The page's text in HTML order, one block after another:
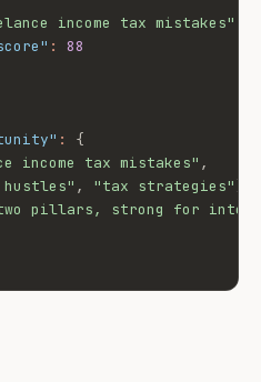
income tax mistakes"
:
88
:
{
income tax mistakes" ,
, "tax strategies"]
pillars, strong for